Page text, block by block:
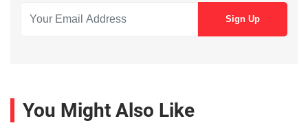
You Might Also Like